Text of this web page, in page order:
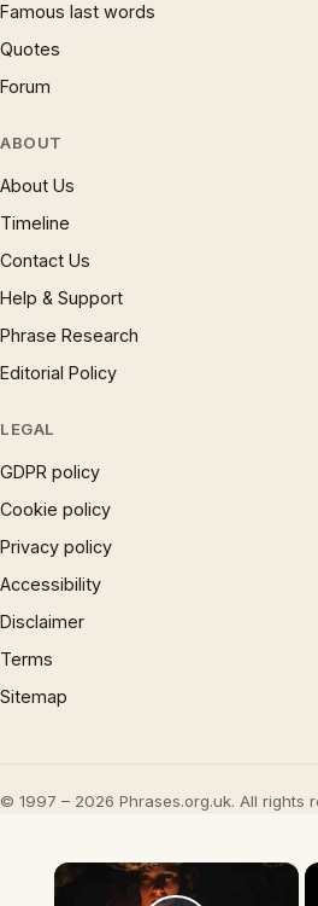
Famous last words
Quotes
Forum
ABOUT
About Us
Timeline
Contact Us
Help & Support
Phrase Research
Editorial Policy
LEGAL
GDPR policy
Cookie policy
Privacy policy
Accessibility
Disclaimer
Terms
Sitemap
© 1997 – 2026 Phrases.org.uk. All rights
×